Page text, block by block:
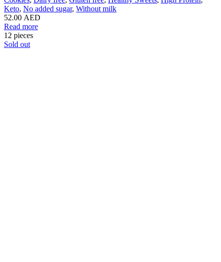
Keto, No added sugar, Without milk
52.00 AED
Read more
12 pieces
Sold out